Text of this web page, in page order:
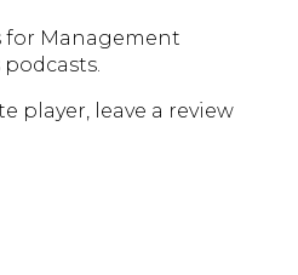
for Management
player, leave a review